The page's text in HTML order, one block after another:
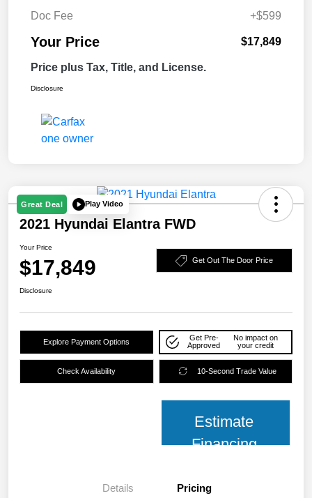
Doc Fee
+$599
Your Price $17,849
Price plus Tax, Title, and License.
Disclosure
Great Deal Play Video
2021 Hyundai Elantra FWD
Your Price
$17,849 Get Out The Door Price
Disclosure
Explore Payment Options
Get Pre-
Approved
No impact on
your credit
Check Availability 10-Second Trade Value
Estimate
Financing
Details Pricing